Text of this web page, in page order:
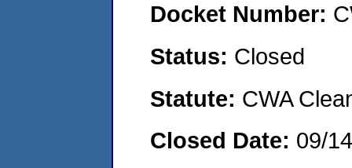
Docket Number:
Status: Closed
Statute: CWA
Closed Date: 09/